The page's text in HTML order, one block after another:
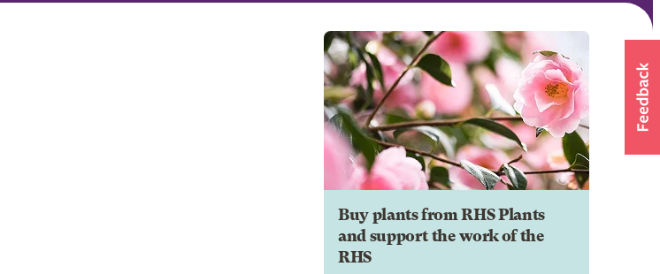
Buy plants from RHS Plants
and support the work of the
RHS